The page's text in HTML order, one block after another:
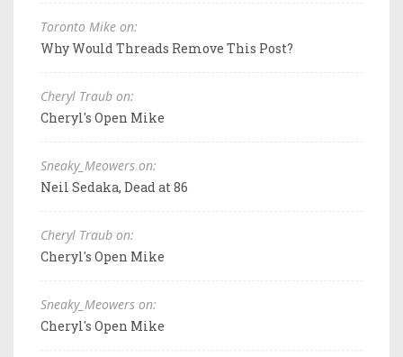
Toronto Mike on:
Why Would Threads Remove This Post?
Cheryl Traub on:
Cheryl's Open Mike
Sneaky_Meowers on:
Neil Sedaka, Dead at 86
Cheryl Traub on:
Cheryl's Open Mike
Sneaky_Meowers on:
Cheryl's Open Mike